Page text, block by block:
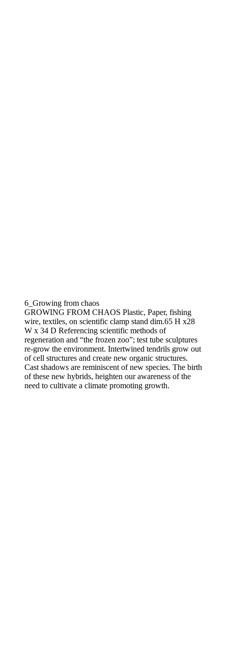
6_Growing from chaos
GROWING FROM CHAOS Plastic, Paper, fishing
wire, textiles, on scientific clamp stand dim.65 H x28
W x 34 D Referencing scientific methods of
regeneration and “the frozen zoo”; test tube sculptures
re-grow the environment. Intertwined tendrils grow out
of cell structures and create new organic structures.
Cast shadows are reminiscent of new species. The birth
of these new hybrids, heighten our awareness of the
need to cultivate a climate promoting growth.